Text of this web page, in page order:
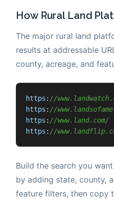
How Rural Land
The major rural land
results at addressable
county, acreage, and
https : //
https : //
https : //www.land.com/
https : //
Build the search you
by adding state, county,
feature filters, then copy